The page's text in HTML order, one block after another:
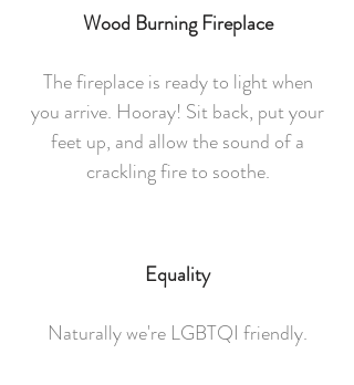
Wood Burning Fireplace
The fireplace is ready to light when
you arrive. Hooray! Sit back, put your
feet up, and allow the sound of a
crackling fire to soothe.
Equality
Naturally we're LGBTQI friendly.